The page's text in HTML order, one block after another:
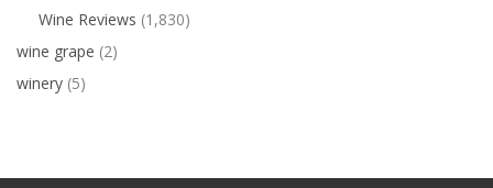
Wine Reviews (1,830)
wine grape (2)
winery (5)